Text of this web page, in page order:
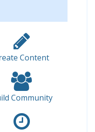
Content
Community